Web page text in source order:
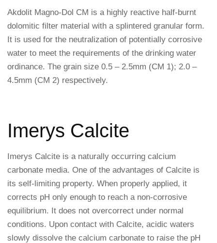
Akdolit Magno-Dol CM is a highly reactive half-burnt
dolomitic filter material with a splintered granular form.
It is used for the neutralization of potentially corrosive
water to meet the requirements of the drinking water
ordinance. The grain size 0.5 – 2.5mm (CM 1); 2.0 –
4.5mm (CM 2) respectively.
Imerys Calcite
Imerys Calcite is a naturally occurring calcium
carbonate media. One of the advantages of Calcite is
its self-limiting property. When properly applied, it
corrects pH only enough to reach a non-corrosive
equilibrium. It does not overcorrect under normal
conditions. Upon contact with Calcite, acidic waters
slowly dissolve the calcium carbonate to raise the pH